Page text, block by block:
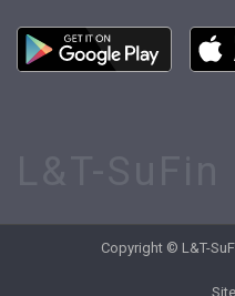
Copyright © L&T-